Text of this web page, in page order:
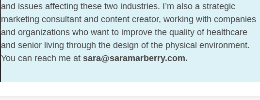
and issues affecting these two industries. I’m also a strategic
marketing consultant and content creator, working with companies
and organizations who want to improve the quality of healthcare
and senior living through the design of the physical environment.
You can reach me at sara@saramarberry.com.